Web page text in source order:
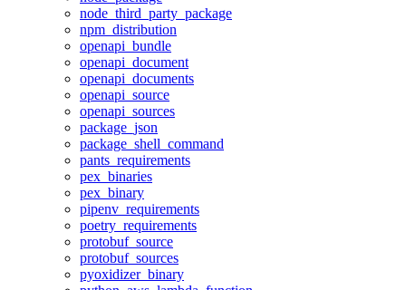
node_third_party_package
npm_distribution
openapi_bundle
openapi_document
openapi_documents
openapi_source
openapi_sources
package_json
package_shell_command
pants_requirements
pex_binaries
pex_binary
pipenv_requirements
poetry_requirements
protobuf_source
protobuf_sources
pyoxidizer_binary